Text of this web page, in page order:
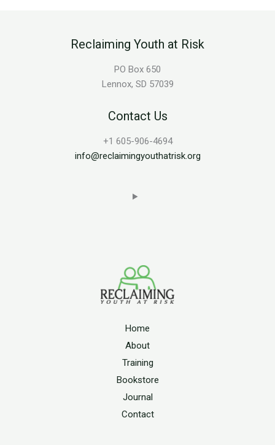
Reclaiming Youth at Risk
PO Box 650
Lennox, SD 57039
Contact Us
+1 605-906-4694
info@reclaimingyouthatrisk.org
Home
About
Training
Bookstore
Journal
Contact